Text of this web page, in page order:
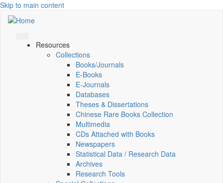
Skip to main content
Resources
Collections
Books/Journals
E-Books
E‑Journals
Databases
Theses & Dissertations
Chinese Rare Books Collection
Multimedia
CDs Attached with Books
Newspapers
Statistical Data / Research Data
Archives
Research Tools